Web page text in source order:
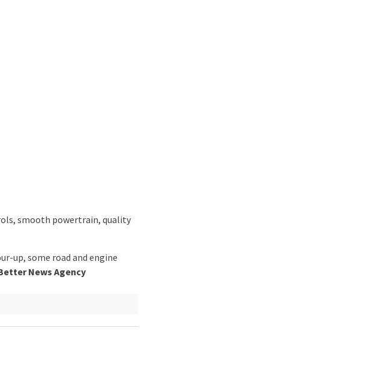
smooth powertrain, quality
up, some road and engine
News Agency